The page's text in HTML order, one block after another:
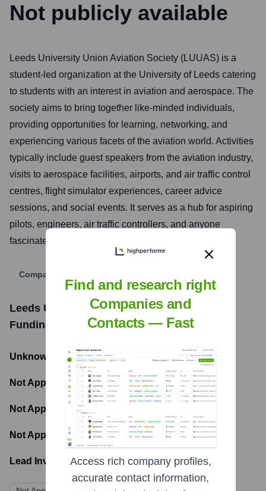
Not publicly available
Leeds University Union Aviation Society (LUUAS) is a
student-led organization at the University of Leeds catering
to students with an interest in aviation and aerospace. The
society aims to bring together like-minded individuals,
providing opportunities for learning, networking, and
experiencing various facets of the aviation world. Activities
typically include guest speakers from the aviation industry,
visits to aerospace facilities, airports, and air traffic control
centres, flight simulator experiences, career advice
sessions, and social events. It serves as a hub for aspiring
pilots, engineers, air traffic controllers, and anyone
fascinated by flight.
Company Website
Leeds University Union Aviation Society
Funding Information
Unknown - Total Funding Raised
Not Applicable - Most recent funding amount
Not Applicable - Number of funding rounds
Not Applicable - Latest funding round
Lead Investors:
Find and research right
Companies and
Contacts — Fast
Access rich company profiles,
accurate contact information,